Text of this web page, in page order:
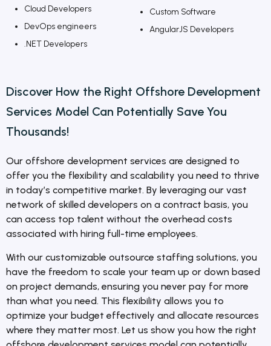
Cloud Developers
DevOps engineers
.NET Developers
Custom Software
AngularJS Developers
Discover How the Right Offshore Development
Services Model Can Potentially Save You
Thousands!
Our offshore development services are designed to
offer you the flexibility and scalability you need to thrive
in today’s competitive market. By leveraging our vast
network of skilled developers on a contract basis, you
can access top talent without the overhead costs
associated with hiring full-time employees.
With our customizable outsource staffing solutions, you
have the freedom to scale your team up or down based
on project demands, ensuring you never pay for more
than what you need. This flexibility allows you to
optimize your budget effectively and allocate resources
where they matter most. Let us show you how the right